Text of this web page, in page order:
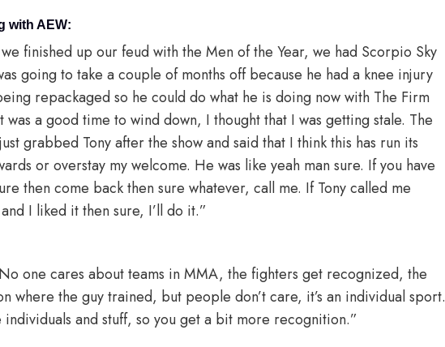
with AEW:
finished up our feud with the Men of the Year, we had Scorpio Sky
going to take a couple of months off because he had a knee injury
repackaged so he could do what he is doing now with The Firm
was a good time to wind down, I thought that I was getting stale. The
grabbed Tony after the show and said that I think this has run its
or overstay my welcome. He was like yeah man sure. If you have
then come back then sure whatever, call me. If Tony called me
I liked it then sure, I’ll do it.”
one cares about teams in MMA, the fighters get recognized, the
where the guy trained, but people don’t care, it’s an individual sport.
and stuff, so you get a bit more recognition.”